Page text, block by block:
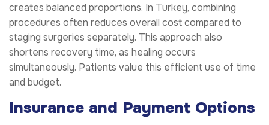
creates balanced proportions. In Turkey, combining
procedures often reduces overall cost compared to
staging surgeries separately. This approach also
shortens recovery time, as healing occurs
simultaneously. Patients value this efficient use of time
and budget.
Insurance and Payment Options